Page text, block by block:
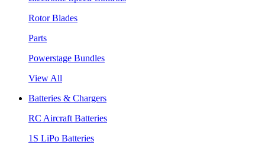
Rotor Blades
Parts
Powerstage Bundles
View All
Batteries & Chargers
RC Aircraft Batteries
1S LiPo Batteries